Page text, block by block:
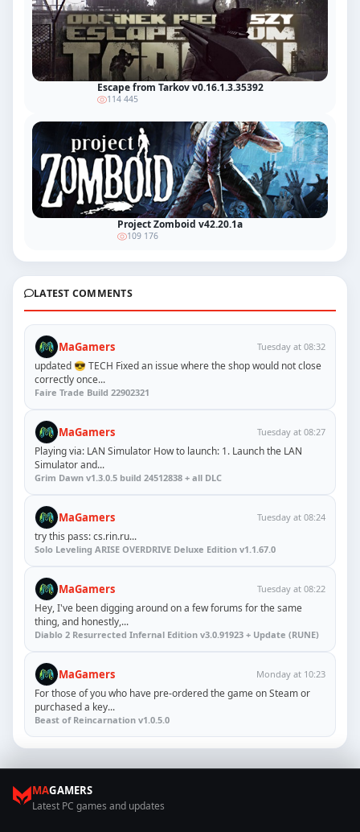
Escape from Tarkov v0.16.1.3.35392
114 445
Project Zomboid v42.20.1a
109 176
LATEST COMMENTS
MaGamers Tuesday at 08:32
updated 😎 TECH Fixed an issue where the shop would not close
correctly once...
Faire Trade Build 22902321
MaGamers Tuesday at 08:27
Playing via: LAN Simulator How to launch: 1. Launch the LAN
Simulator and...
Grim Dawn v1.3.0.5 build 24512838 + all DLC
MaGamers Tuesday at 08:24
try this pass: cs.rin.ru...
Solo Leveling ARISE OVERDRIVE Deluxe Edition v1.1.67.0
MaGamers Tuesday at 08:22
Hey, I've been digging around on a few forums for the same
thing, and honestly,...
Diablo 2 Resurrected Infernal Edition v3.0.91923 + Update (RUNE)
MaGamers Monday at 10:23
For those of you who have pre-ordered the game on Steam or
purchased a key...
Beast of Reincarnation v1.0.5.0
MAGAMERS
Latest PC games and updates